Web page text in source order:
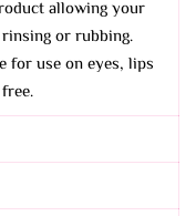
allowing your
or rubbing.
for use on eyes, lips